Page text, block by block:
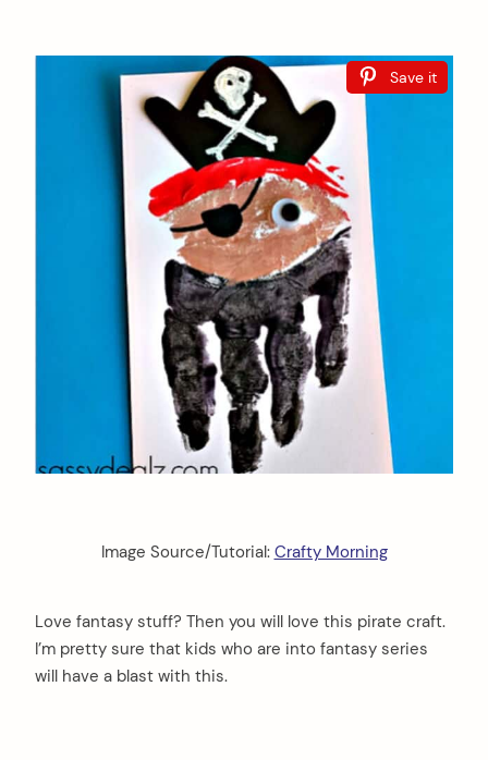
Save it
Image Source/Tutorial: Crafty Morning
Love fantasy stuff? Then you will love this pirate craft.
I’m pretty sure that kids who are into fantasy series
will have a blast with this.